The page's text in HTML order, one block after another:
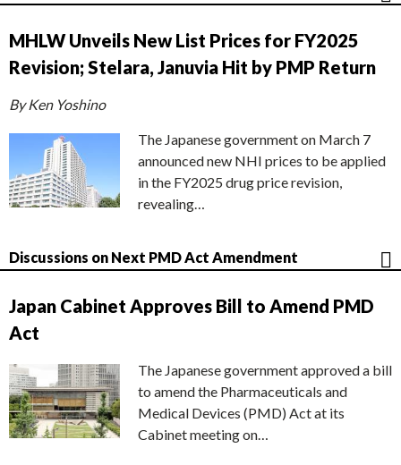
MHLW Unveils New List Prices for FY2025
Revision; Stelara, Januvia Hit by PMP Return
By Ken Yoshino
The Japanese government on March 7
announced new NHI prices to be applied
in the FY2025 drug price revision,
revealing…
Discussions on Next PMD Act Amendment
Japan Cabinet Approves Bill to Amend PMD
Act
The Japanese government approved a bill
to amend the Pharmaceuticals and
Medical Devices (PMD) Act at its
Cabinet meeting on…